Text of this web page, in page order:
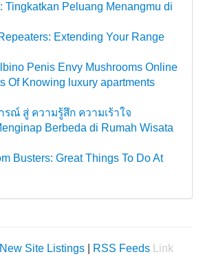
Tingkatkan Peluang Menangmu di
Extending Your Range
Penis Envy Mushrooms Online
Of Knowing luxury apartments
รณ์ สู่ ความรู้สึก ความเร้าใจ
Berbeda di Rumah Wisata
Busters: Great Things To Do At
New Site Listings RSS Feeds
Link